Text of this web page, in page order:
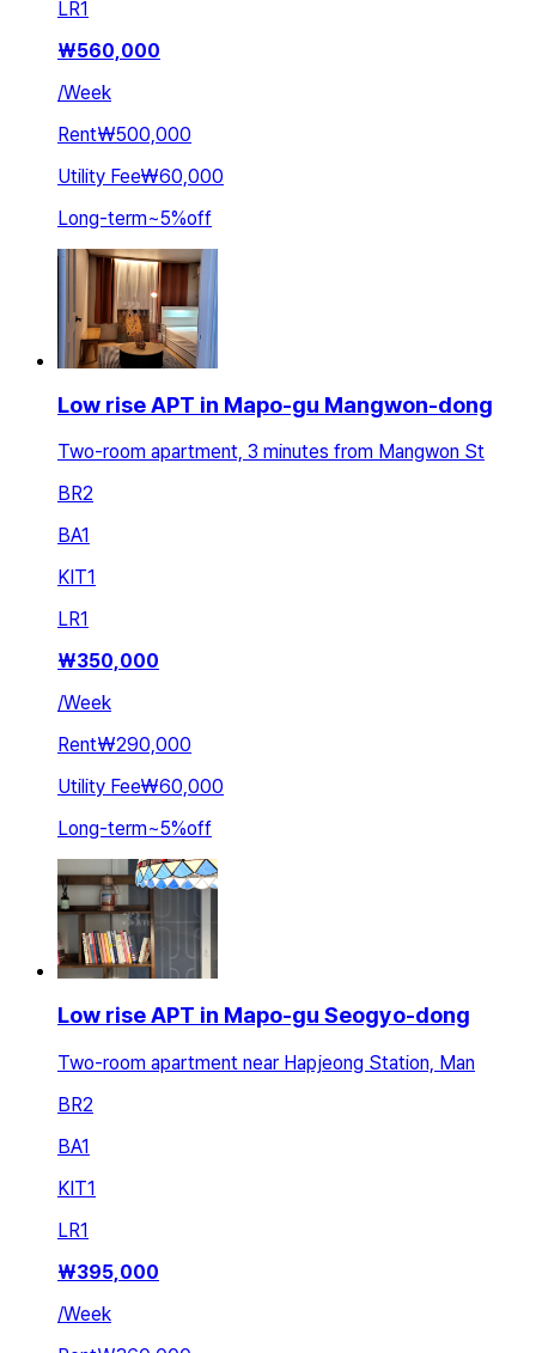
LR1
₩560,000
/Week
Rent₩500,000
Utility Fee₩60,000
Long-term~5%off
Low rise APT in Mapo-gu Mangwon-dong
Two-room apartment, 3 minutes from Mangwon St
BR2
BA1
KIT1
LR1
₩350,000
/Week
Rent₩290,000
Utility Fee₩60,000
Long-term~5%off
Low rise APT in Mapo-gu Seogyo-dong
Two-room apartment near Hapjeong Station, Man
BR2
BA1
KIT1
LR1
₩395,000
/Week